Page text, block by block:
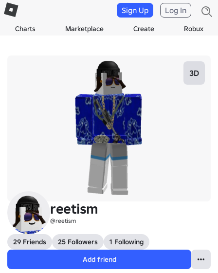
Charts Marketplace Create Robux
Sign Up Log In
3D
reetism
@reetism
29 Friends 25 Followers
1 Following
Add friend